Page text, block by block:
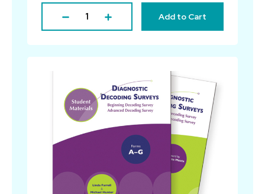
Add to Cart